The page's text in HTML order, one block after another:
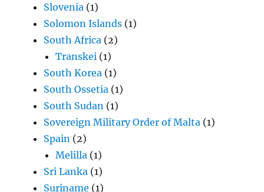
Slovenia (1)
Solomon Islands (1)
South Africa (2)
Transkei (1)
South Korea (1)
South Ossetia (1)
South Sudan (1)
Sovereign Military Order of Malta (1)
Spain (2)
Melilla (1)
Sri Lanka (1)
Suriname (1)